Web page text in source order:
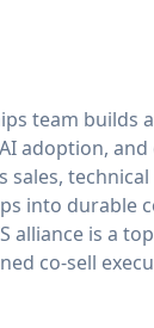
team
adoption,
sales,
into durable
alliance is a
co-sell